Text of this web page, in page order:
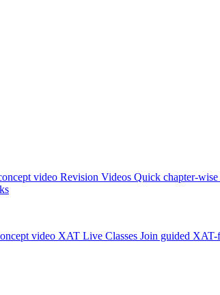
Revision Videos Quick chapter-
XAT Live Classes Join guided XAT-